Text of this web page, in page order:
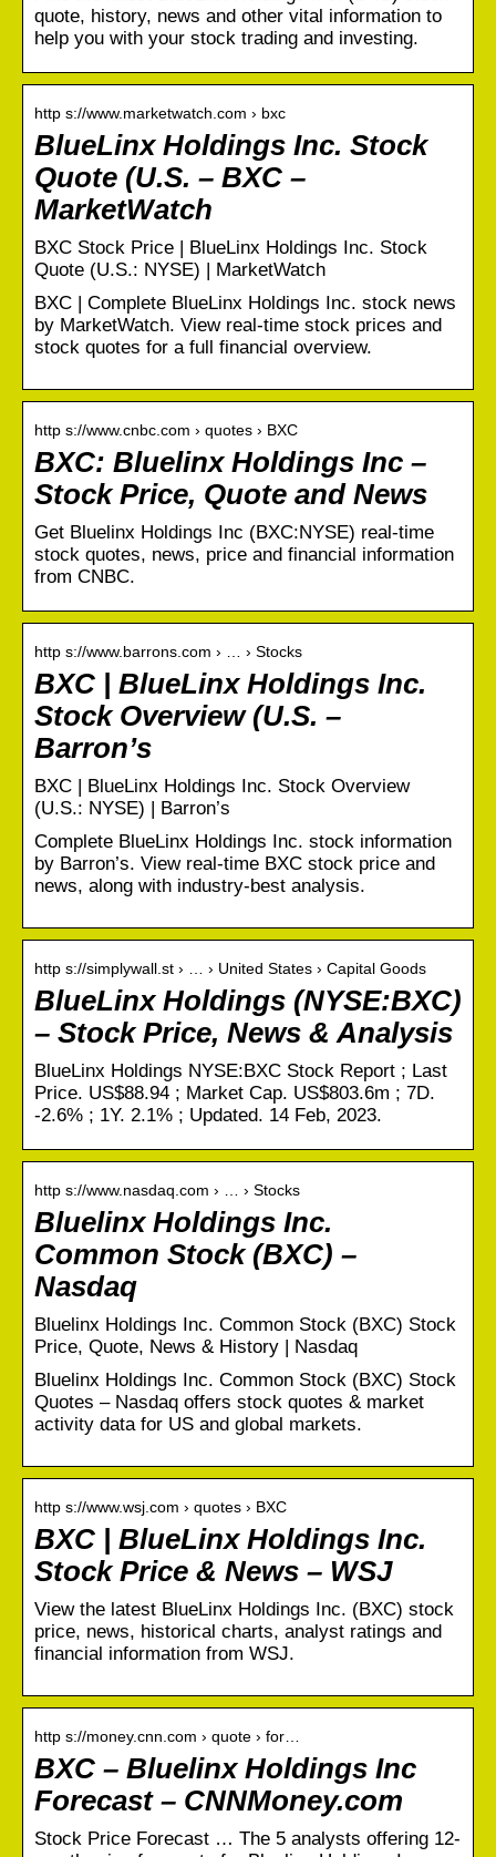
quote, history, news and other vital information to
help you with your stock trading and investing.
http s://www.marketwatch.com › bxc
BlueLinx Holdings Inc. Stock
Quote (U.S. – BXC –
MarketWatch
BXC Stock Price | BlueLinx Holdings Inc. Stock
Quote (U.S.: NYSE) | MarketWatch
BXC | Complete BlueLinx Holdings Inc. stock news
by MarketWatch. View real-time stock prices and
stock quotes for a full financial overview.
http s://www.cnbc.com › quotes › BXC
BXC: Bluelinx Holdings Inc –
Stock Price, Quote and News
Get Bluelinx Holdings Inc (BXC:NYSE) real-time
stock quotes, news, price and financial information
from CNBC.
http s://www.barrons.com › … › Stocks
BXC | BlueLinx Holdings Inc.
Stock Overview (U.S. –
Barron’s
BXC | BlueLinx Holdings Inc. Stock Overview
(U.S.: NYSE) | Barron’s
Complete BlueLinx Holdings Inc. stock information
by Barron’s. View real-time BXC stock price and
news, along with industry-best analysis.
http s://simplywall.st › … › United States › Capital Goods
BlueLinx Holdings (NYSE:BXC)
– Stock Price, News & Analysis
BlueLinx Holdings NYSE:BXC Stock Report ; Last
Price. US$88.94 ; Market Cap. US$803.6m ; 7D.
-2.6% ; 1Y. 2.1% ; Updated. 14 Feb, 2023.
http s://www.nasdaq.com › … › Stocks
Bluelinx Holdings Inc.
Common Stock (BXC) –
Nasdaq
Bluelinx Holdings Inc. Common Stock (BXC) Stock
Price, Quote, News & History | Nasdaq
Bluelinx Holdings Inc. Common Stock (BXC) Stock
Quotes – Nasdaq offers stock quotes & market
activity data for US and global markets.
http s://www.wsj.com › quotes › BXC
BXC | BlueLinx Holdings Inc.
Stock Price & News – WSJ
View the latest BlueLinx Holdings Inc. (BXC) stock
price, news, historical charts, analyst ratings and
financial information from WSJ.
http s://money.cnn.com › quote › for…
BXC – Bluelinx Holdings Inc
Forecast – CNNMoney.com
Stock Price Forecast … The 5 analysts offering 12-